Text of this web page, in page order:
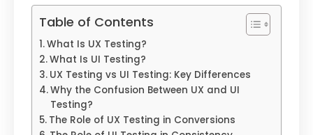
Table of Contents
What Is UX Testing?
What Is UI Testing?
UX Testing vs UI Testing: Key Differences
Why the Confusion Between UX and UI
Testing?
The Role of UX Testing in Conversions